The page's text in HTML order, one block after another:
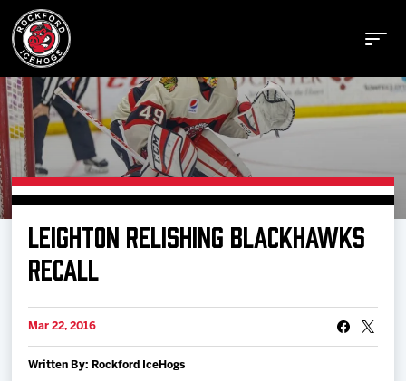
Buy Tickets
Manage Tickets
Schedule
Tickets
LEIGHTON RELISHING BLACKHAWKS
RECALL
Mar 22, 2016
Written By: Rockford IceHogs